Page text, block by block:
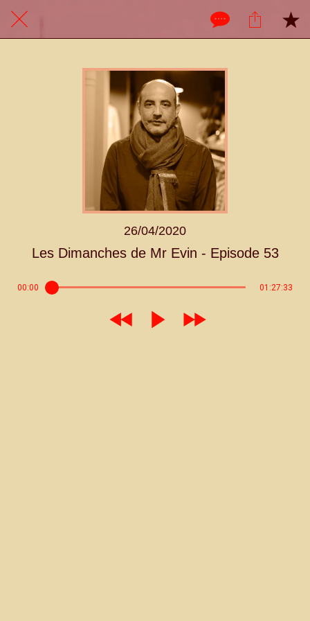
26/04/2020
Les Dimanches de Mr Evin - Episode 53
00:00 01:27:33